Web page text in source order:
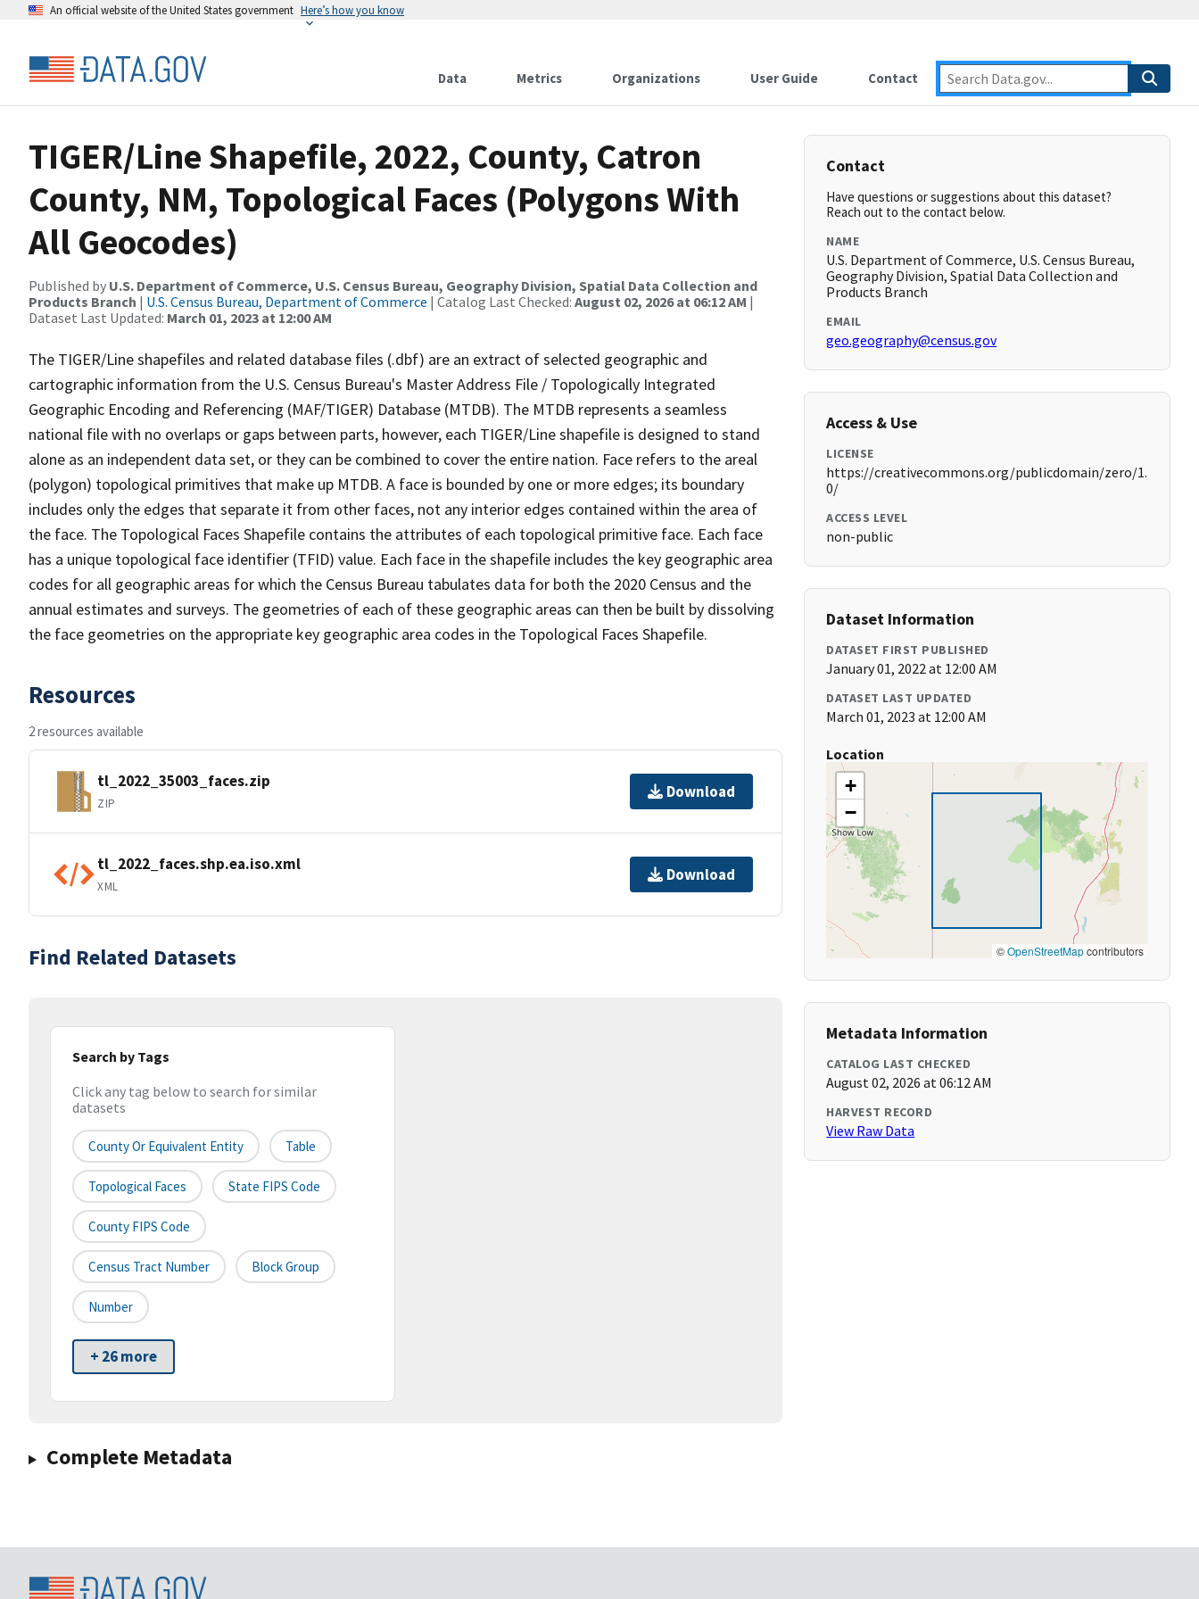
An official website of the United States government Here’s how you know
Data Metrics Organizations User Guide Contact
TIGER/Line Shapefile, 2022, County, Catron
County, NM, Topological Faces (Polygons With
All Geocodes)
Published by U.S. Department of Commerce, U.S. Census Bureau, Geography Division, Spatial Data Collection and
Products Branch | U.S. Census Bureau, Department of Commerce | Catalog Last Checked: August 02, 2026 at 06:12 AM |
Dataset Last Updated: March 01, 2023 at 12:00 AM
The TIGER/Line shapefiles and related database files (.dbf) are an extract of selected geographic and
cartographic information from the U.S. Census Bureau's Master Address File / Topologically Integrated
Geographic Encoding and Referencing (MAF/TIGER) Database (MTDB). The MTDB represents a seamless
national file with no overlaps or gaps between parts, however, each TIGER/Line shapefile is designed to stand
alone as an independent data set, or they can be combined to cover the entire nation. Face refers to the areal
(polygon) topological primitives that make up MTDB. A face is bounded by one or more edges; its boundary
includes only the edges that separate it from other faces, not any interior edges contained within the area of
the face. The Topological Faces Shapefile contains the attributes of each topological primitive face. Each face
has a unique topological face identifier (TFID) value. Each face in the shapefile includes the key geographic area
codes for all geographic areas for which the Census Bureau tabulates data for both the 2020 Census and the
annual estimates and surveys. The geometries of each of these geographic areas can then be built by dissolving
the face geometries on the appropriate key geographic area codes in the Topological Faces Shapefile.
Resources
2 resources available
tl_2022_35003_faces.zip
ZIP
Download
tl_2022_faces.shp.ea.iso.xml
XML
Download
Find Related Datasets
Search by Tags
Click any tag below to search for similar
datasets
County Or Equivalent Entity Table
Topological Faces State FIPS Code
County FIPS Code
Census Tract Number Block Group
Number
+ 26 more
Complete Metadata
Contact
Have questions or suggestions about this dataset?
Reach out to the contact below.
NAME
U.S. Department of Commerce, U.S. Census Bureau,
Geography Division, Spatial Data Collection and
Products Branch
EMAIL
geo.geography@census.gov
Access & Use
LICENSE
https://creativecommons.org/publicdomain/zero/1.
0/
ACCESS LEVEL
non-public
Dataset Information
DATASET FIRST PUBLISHED
January 01, 2022 at 12:00 AM
DATASET LAST UPDATED
March 01, 2023 at 12:00 AM
Location
+
−
©OpenStreetMapcontributors
Metadata Information
CATALOG LAST CHECKED
August 02, 2026 at 06:12 AM
HARVEST RECORD
View Raw Data